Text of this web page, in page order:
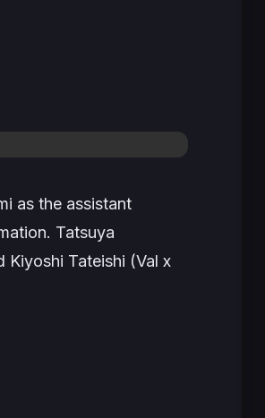
as the assistant
Tatsuya
Kiyoshi Tateishi (Val x